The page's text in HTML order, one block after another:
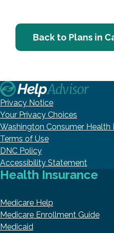
Back to Plans in
Privacy Notice
Your Privacy Choices
Washington Consumer Health
Terms of Use
DNC Policy
Accessibility Statement
Health Insurance
Medicare Help
Medicare Enrollment Guide
Medicaid